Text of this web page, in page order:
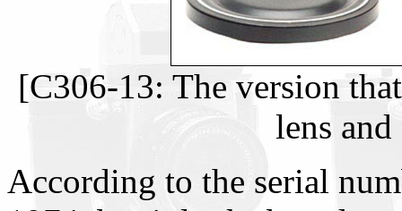
[C306-13: The version
lens
According to the serial